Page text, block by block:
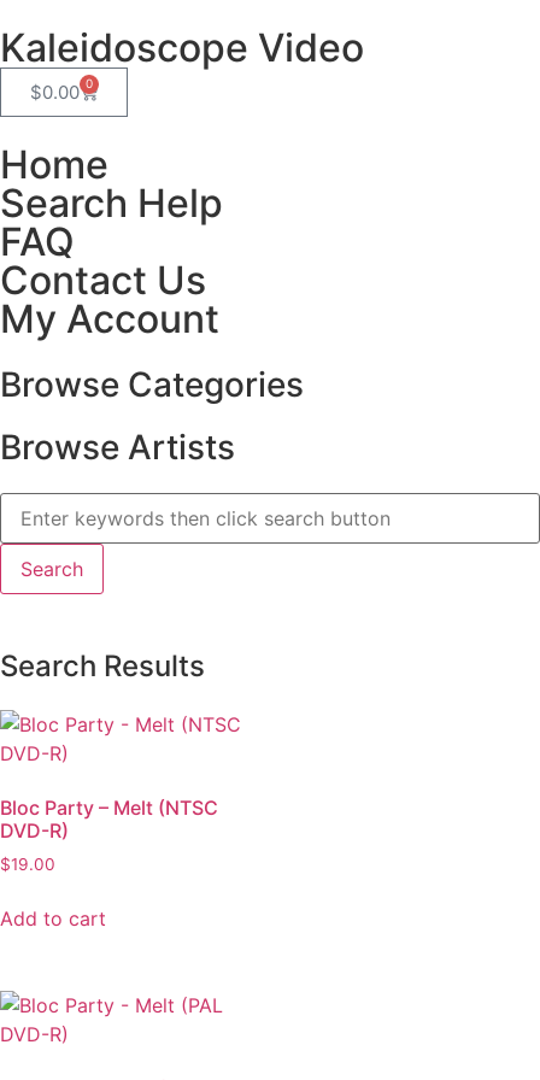
Kaleidoscope Video
$0.00 0
Home
Search Help
FAQ
Contact Us
My Account
Browse Categories
Browse Artists
Search Results
Bloc Party – Melt (NTSC
DVD-R)
$19.00
Add to cart